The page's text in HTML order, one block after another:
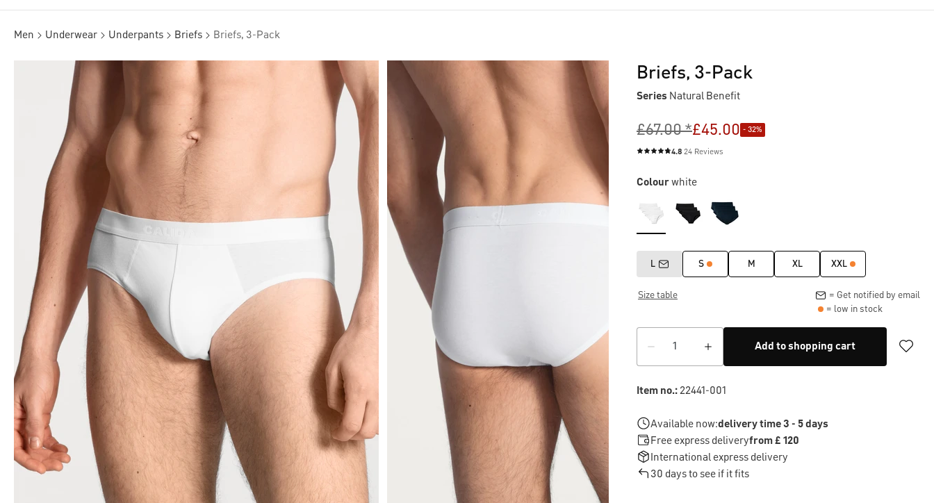
Men Underwear Underpants Briefs Briefs, 3-Pack
Briefs, 3-Pack
Series Natural Benefit
£67.00 *£45.00 - 32%
Average rating of 4.8 out of 5 stars
4.8 24 Reviews
Colourwhite
L S M XL XXL
Size table
= Get notified by email
= low in stock
Add to shopping cart
Item no.:22441-001
Available now:delivery time 3 - 5 days
Free express deliveryfrom £ 120
International express delivery
30 days to see if it fits